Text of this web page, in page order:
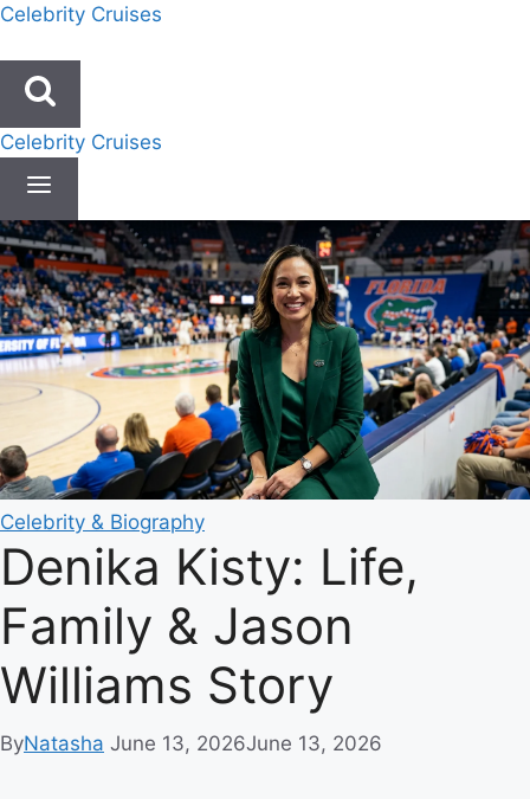
Skip
content
Celebrity Cruises
Celebrity Cruises
Celebrity & Biography
Denika Kisty: Life,
Family & Jason
Williams Story
ByNatasha June 13, 2026June 13, 2026